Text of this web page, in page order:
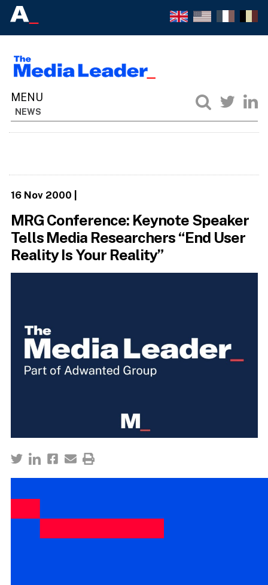
NEWS
16 Nov 2000
MRG Conference: Keynote Speaker
Tells Media Researchers “End User
Reality Is Your Reality”